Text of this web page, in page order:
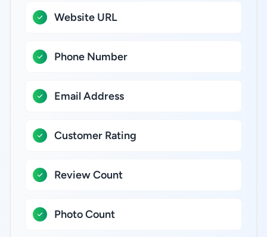
Website URL
Phone Number
Email Address
Customer Rating
Review Count
Photo Count